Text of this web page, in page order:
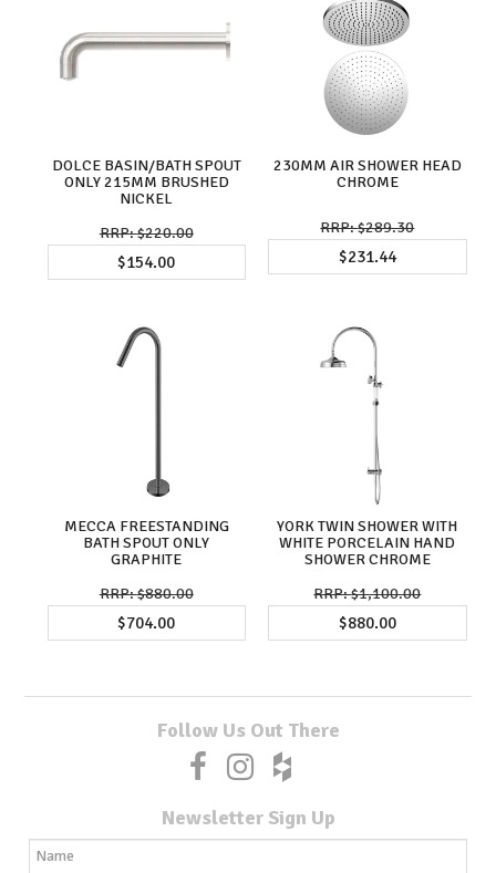
DOLCE BASIN/BATH SPOUT
ONLY 215MM BRUSHED
NICKEL
$220.00
$154.00
230MM AIR SHOWER HEAD
CHROME
$289.30
$231.44
MECCA FREESTANDING
BATH SPOUT ONLY
GRAPHITE
$880.00
$704.00
YORK TWIN SHOWER WITH
WHITE PORCELAIN HAND
SHOWER CHROME
$1,100.00
$880.00
Follow Us Out There
Newsletter Sign Up